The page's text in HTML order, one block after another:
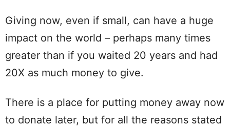
Giving now, even if small, can have a huge
impact on the world – perhaps many times
greater than if you waited 20 years and had
20X as much money to give.
There is a place for putting money away now
to donate later, but for all the reasons stated